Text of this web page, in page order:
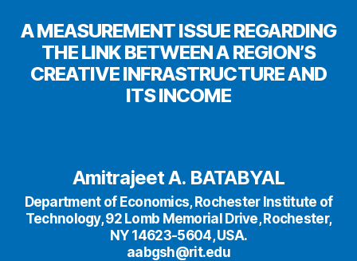
A MEASUREMENT ISSUE REGARDING
THE LINK BETWEEN A REGION’S
CREATIVE INFRASTRUCTURE AND
ITS INCOME
Amitrajeet A. BATABYAL
Department of Economics, Rochester Institute of
Technology, 92 Lomb Memorial Drive, Rochester,
NY 14623-5604, USA.
aabgsh@rit.edu